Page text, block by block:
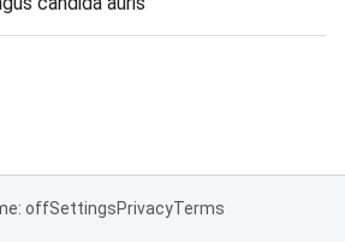
offSettingsPrivacyTerms